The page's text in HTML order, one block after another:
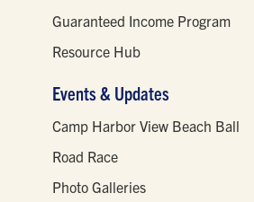
Guaranteed Income Program
Resource Hub
Events & Updates
Camp Harbor View Beach Ball
Road Race
Photo Galleries